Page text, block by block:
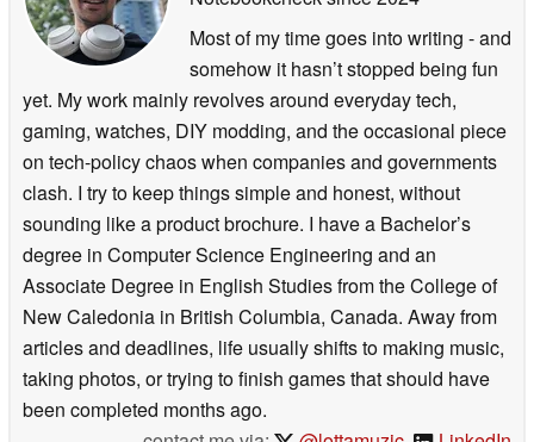
Most of my time goes into writing - and
somehow it hasn’t stopped being fun
yet. My work mainly revolves around everyday tech,
gaming, watches, DIY modding, and the occasional piece
on tech-policy chaos when companies and governments
clash. I try to keep things simple and honest, without
sounding like a product brochure. I have a Bachelor’s
degree in Computer Science Engineering and an
Associate Degree in English Studies from the College of
New Caledonia in British Columbia, Canada. Away from
articles and deadlines, life usually shifts to making music,
taking photos, or trying to finish games that should have
been completed months ago.